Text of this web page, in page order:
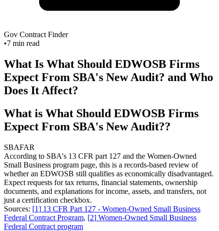
Gov Contract Finder
•7 min read
What Is What Should EDWOSB Firms
Expect From SBA's New Audit? and Who
Does It Affect?
What is What Should EDWOSB Firms
Expect From SBA's New Audit??
SBAFAR
According to SBA's 13 CFR part 127 and the Women-Owned
Small Business program page, this is a records-based review of
whether an EDWOSB still qualifies as economically disadvantaged.
Expect requests for tax returns, financial statements, ownership
documents, and explanations for income, assets, and transfers, not
just a certification checkbox.
Sources: [1] 13 CFR Part 127 - Women-Owned Small Business
Federal Contract Program, [2] Women-Owned Small Business
Federal Contract program